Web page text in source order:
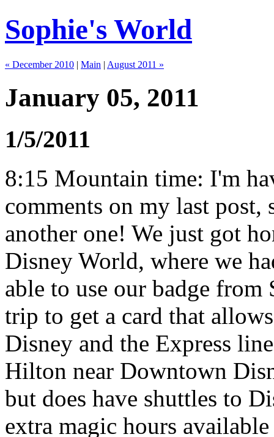
Sophie's World
« December 2010 | Main | August 2011 »
January 05, 2011
1/5/2011
8:15 Mountain time: I'm
comments on my last
another one! We just got
Disney World, where we
able to use our badge
trip to get a card that
Disney and the Express
Hilton near Downtown
but does have shuttles to
extra magic hours